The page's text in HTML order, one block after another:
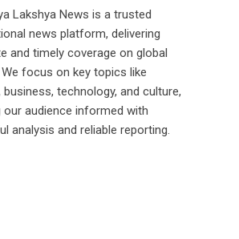
Lakshya News is a trusted
news platform, delivering
and timely coverage on global
focus on key topics like
technology, and culture,
our audience informed with
analysis and reliable reporting.